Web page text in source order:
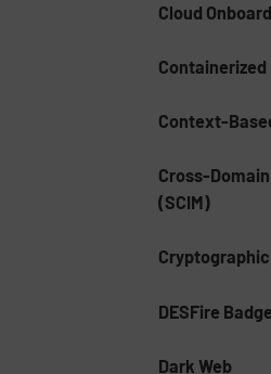
Cloud
Context-
Cross-
(SCIM)
DESFire
Dark Web